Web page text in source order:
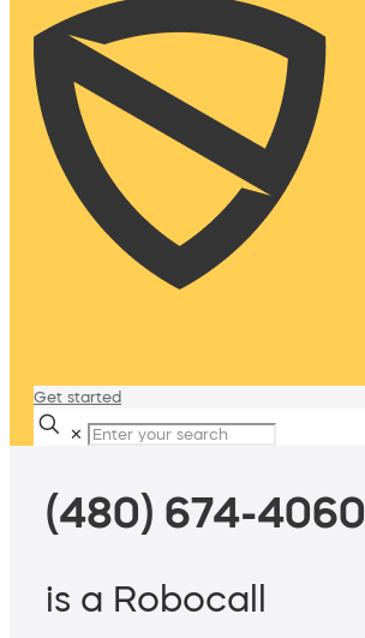
Get started
✕
(480) 674-4060
is a Robocall